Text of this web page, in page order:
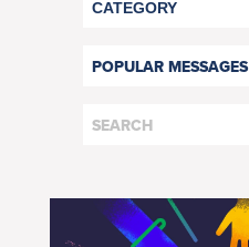
POPULAR MESSAGES